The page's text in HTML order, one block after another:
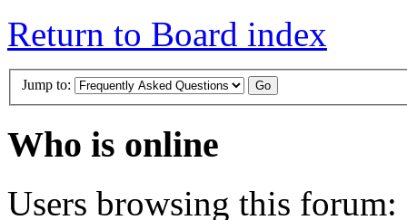
Return to Board index
Jump to:
Who is online
Users browsing this forum: